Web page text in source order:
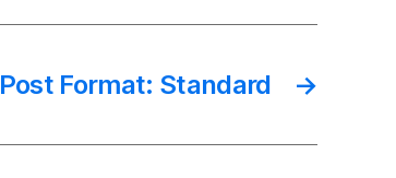
→
Post Format: Standard